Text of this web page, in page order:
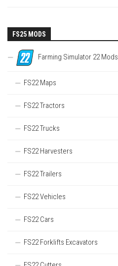
FS25 MODS
Farming Simulator 22 Mods
FS22 Maps
FS22 Tractors
FS22 Trucks
FS22 Harvesters
FS22 Trailers
FS22 Vehicles
FS22 Cars
FS22 Forklifts Excavators